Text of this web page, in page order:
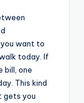
want to
today. If
bill, one
This kind
gets you